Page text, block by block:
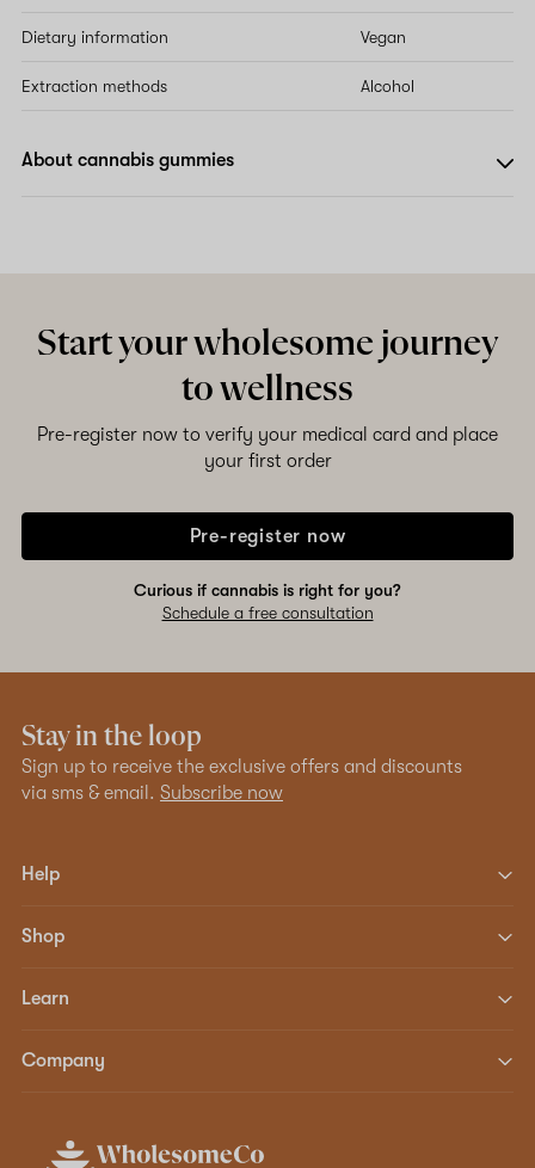
Dietary information Vegan
Extraction methods Alcohol
About cannabis gummies
Start your wholesome journey
to wellness
Pre-register now to verify your medical card and place
your first order
Pre-register now
Curious if cannabis is right for you?
Schedule a free consultation
Stay in the loop
Sign up to receive the exclusive offers and discounts
via sms & email. Subscribe now
Help
Shop
Learn
Company